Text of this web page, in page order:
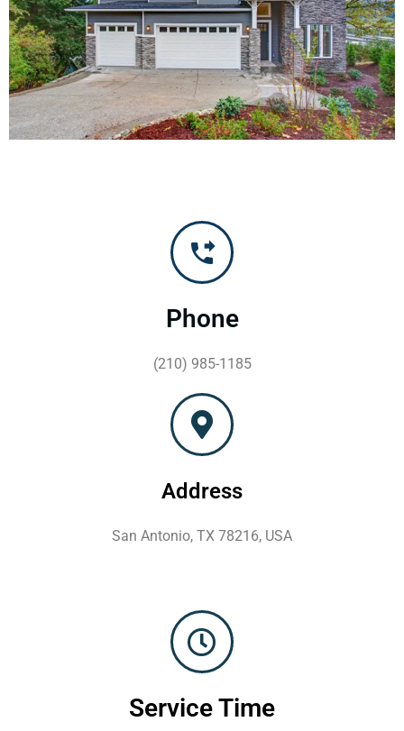
Phone
(210) 985-1185
Address
San Antonio, TX 78216, USA
Service Time